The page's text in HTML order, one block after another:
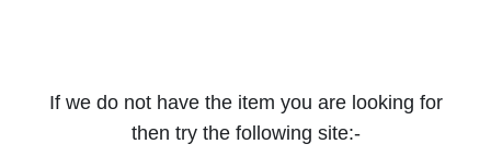
If we do not have the item you are looking for
then try the following site:-